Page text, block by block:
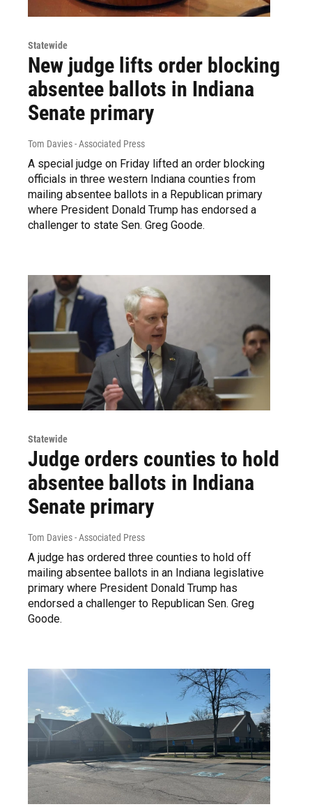
Statewide
New judge lifts order blocking
absentee ballots in Indiana
Senate primary
Tom Davies - Associated Press
A special judge on Friday lifted an order blocking
officials in three western Indiana counties from
mailing absentee ballots in a Republican primary
where President Donald Trump has endorsed a
challenger to state Sen. Greg Goode.
Statewide
Judge orders counties to hold
absentee ballots in Indiana
Senate primary
Tom Davies - Associated Press
A judge has ordered three counties to hold off
mailing absentee ballots in an Indiana legislative
primary where President Donald Trump has
endorsed a challenger to Republican Sen. Greg
Goode.